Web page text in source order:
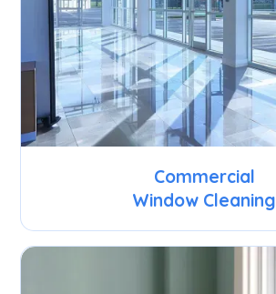
Commercial
Window Cleaning